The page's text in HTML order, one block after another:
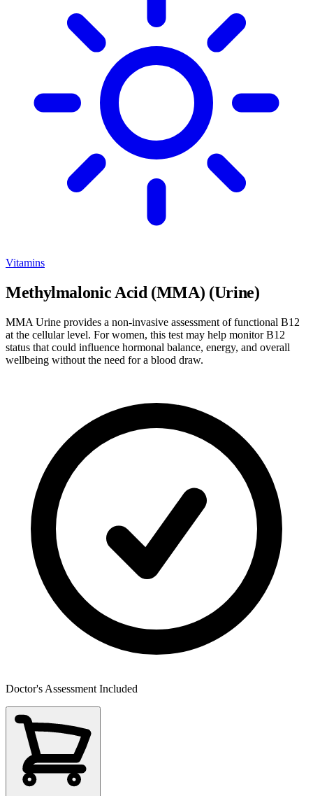
Vitamins
Methylmalonic Acid (MMA) (Urine)
MMA Urine provides a non-invasive assessment of functional B12
at the cellular level. For women, this test may help monitor B12
status that could influence hormonal balance, energy, and overall
wellbeing without the need for a blood draw.
Doctor's Assessment Included